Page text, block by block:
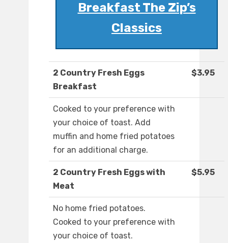
Breakfast The Zip’s
Classics
2 Country Fresh Eggs
Breakfast
$3.95
Cooked to your preference with
your choice of toast. Add
muffin and home fried potatoes
for an additional charge.
2 Country Fresh Eggs with
Meat
$5.95
No home fried potatoes.
Cooked to your preference with
your choice of toast.